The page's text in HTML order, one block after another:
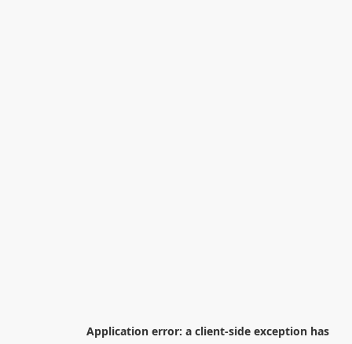
Application error: a client-side exception has